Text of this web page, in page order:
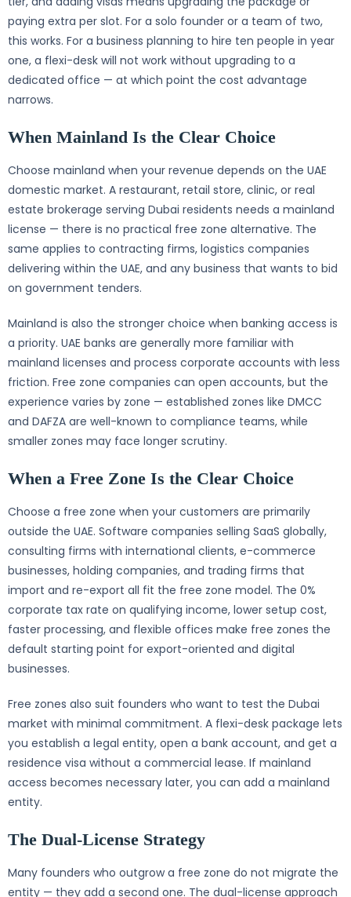
paying extra per slot. For a solo founder or a team of two,
this works. For a business planning to hire ten people in year
one, a flexi-desk will not work without upgrading to a
dedicated office — at which point the cost advantage
narrows.
When Mainland Is the Clear Choice
Choose mainland when your revenue depends on the UAE
domestic market. A restaurant, retail store, clinic, or real
estate brokerage serving Dubai residents needs a mainland
license — there is no practical free zone alternative. The
same applies to contracting firms, logistics companies
delivering within the UAE, and any business that wants to bid
on government tenders.
Mainland is also the stronger choice when banking access is
a priority. UAE banks are generally more familiar with
mainland licenses and process corporate accounts with less
friction. Free zone companies can open accounts, but the
experience varies by zone — established zones like DMCC
and DAFZA are well-known to compliance teams, while
smaller zones may face longer scrutiny.
When a Free Zone Is the Clear Choice
Choose a free zone when your customers are primarily
outside the UAE. Software companies selling SaaS globally,
consulting firms with international clients, e-commerce
businesses, holding companies, and trading firms that
import and re-export all fit the free zone model. The 0%
corporate tax rate on qualifying income, lower setup cost,
faster processing, and flexible offices make free zones the
default starting point for export-oriented and digital
businesses.
Free zones also suit founders who want to test the Dubai
market with minimal commitment. A flexi-desk package lets
you establish a legal entity, open a bank account, and get a
residence visa without a commercial lease. If mainland
access becomes necessary later, you can add a mainland
entity.
The Dual-License Strategy
Many founders who outgrow a free zone do not migrate the
entity — they add a second one. The dual-license approach